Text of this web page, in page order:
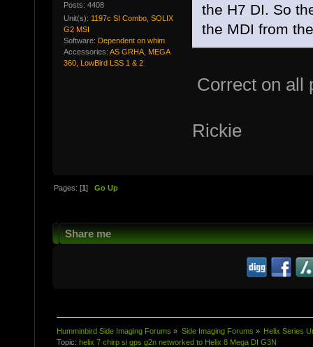
Posts: 4408
Unit(s): 1197c SI Combo, SOLIX
G2 MSI
Software: Dependent on whim
Accessories: AS GRHA, MEGA
360, LowBird LSS 1 & 2
the H7 DI. So
the MDI from
Correct on all
Rickie
Pages: [1]Go Up
Share me
Humminbird Side Imaging Forums » Side Imaging Forums » Helix Series
Topic:helix 7 chirp si gps g2n networked to Helix 8 Mega DI G3N